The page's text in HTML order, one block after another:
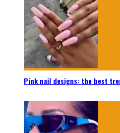
Pink nail designs: the best